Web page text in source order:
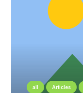
all Articles